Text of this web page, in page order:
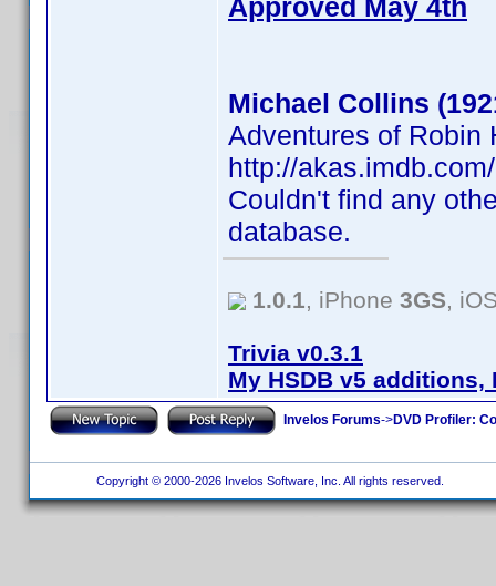
Approved May 4th
Michael Collins
Adventures of Robin
http://
Couldn't find any
database.
1.0.1, iPhone 3GS,
Trivia v0.3.1
My HSDB v5
Invelos Forums->DVD Profiler:
Copyright © 2000-2026 Invelos Software, Inc. All rights reserved.